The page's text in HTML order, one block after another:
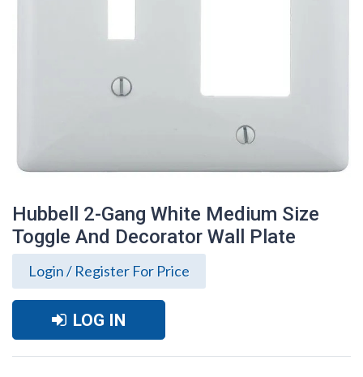
Hubbell 2-Gang White Medium Size
Toggle And Decorator Wall Plate
Login / Register For Price
LOG IN
Hubbell 2-Gang White Medium Size
Toggle And Decorator Wall Plate